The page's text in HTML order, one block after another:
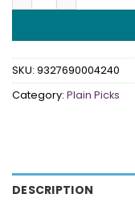
SKU: 9327690004240
Category: Plain Picks
DESCRIPTION